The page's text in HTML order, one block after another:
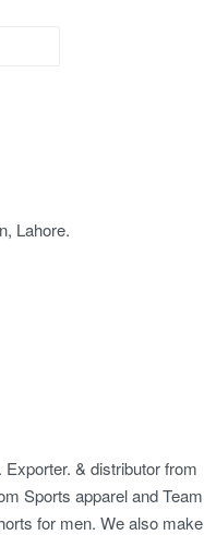
Lahore.
& distributor from
Sports apparel and Team
for men. We also make